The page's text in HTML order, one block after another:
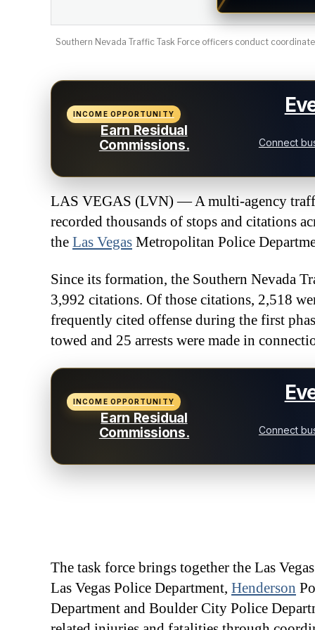
Southern Nevada Traffic Task Force officers conduct
INCOME OPPORTUNITY
Earn Residual
Commissions.
Connect
LAS VEGAS (LVN) — A multi-agency
recorded thousands of stops and citations
the Las Vegas Metropolitan Police
Since its formation, the Southern Nevada
3,992 citations. Of those citations, 2,518
frequently cited offense during the first
towed and 25 arrests were made in
INCOME OPPORTUNITY
Earn Residual
Commissions.
Connect
The task force brings together the Las
Las Vegas Police Department, Henderson
Department and Boulder City Police